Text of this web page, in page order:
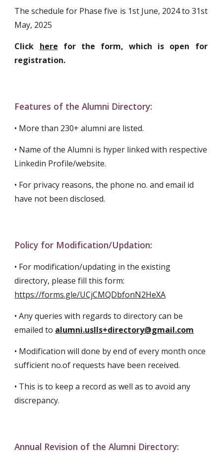
The schedule for Phasefive is 1st June, 2024to 31st
May, 2025
Click here for the form, which is open for
registration.
Features of the Alumni Directory:
• More than 230+ alumni are listed.
• Name of the Alumni is hyper linked with respective
Linkedin Profile/website.
• For privacy reasons, the phone no. and email id
have not been disclosed.
Policy for Modification/Updation:
• For modification/updating in the existing
directory, please fill this form:
https://forms.gle/UCjCMQDbfonN2HeXA
•Any queries with regards to directory can be
emailed to alumni.uslls+directory@gmail.com
• Modification will done by end of every month once
sufficient no.of requests have been received.
• This is to keep a record as well as to avoid any
discrepancy.
Annual Revision of the Alumni Directory: